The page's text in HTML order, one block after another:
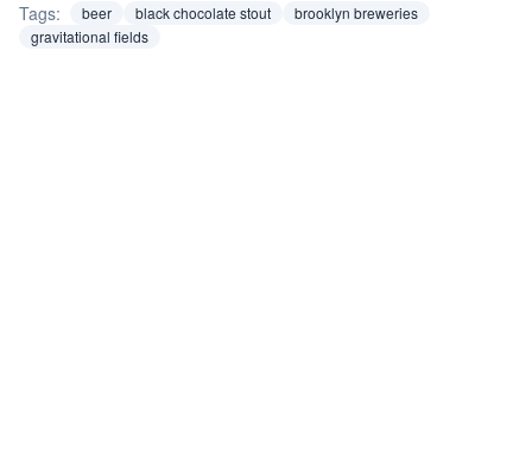
Tags: beer black chocolate stout
brooklyn breweries
gravitational fields